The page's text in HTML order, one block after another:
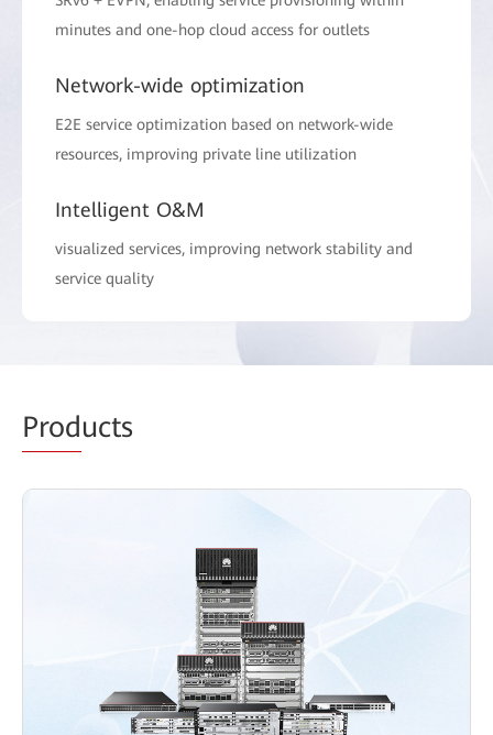
minutes and one-hop cloud access for outlets
Network-wide optimization
E2E service optimization based on network-wide
resources, improving private line utilization
Intelligent O&M
visualized services, improving network stability and
service quality
Products